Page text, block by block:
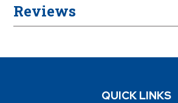
Reviews
QUICK LINKS